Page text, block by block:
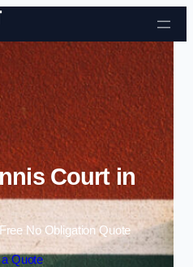
Skip to content
Court in
No Obligation Quote
Quote